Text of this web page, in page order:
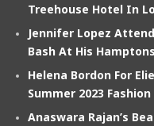
Treehouse Hotel In
Jennifer Lopez
Bash At His
Helena Bordon For
Summer 2023 Fashion
Anaswara Rajan’s